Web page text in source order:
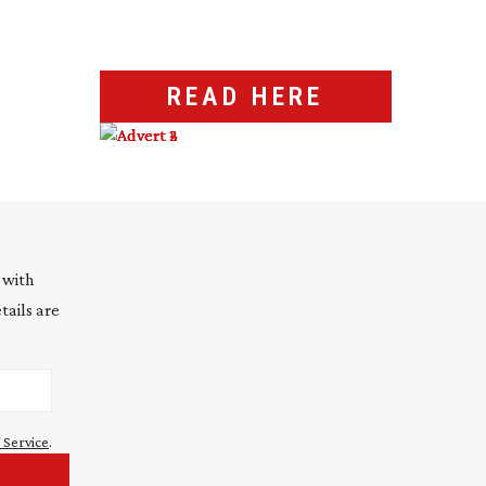
READ HERE
with
are
.